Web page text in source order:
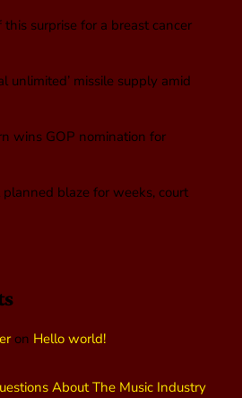
surprise for a breast cancer
unlimited’ missile supply amid
wins GOP nomination for
blaze for weeks, court
on Hello world!
About The Music Industry